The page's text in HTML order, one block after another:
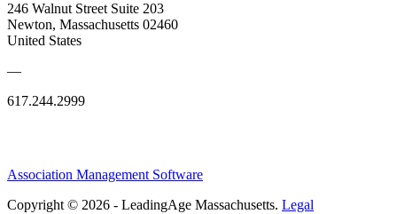
246 Walnut Street Suite 203
Newton, Massachusetts 02460
United States
—
617.244.2999
Association Management Software
Copyright © 2026 - LeadingAge Massachusetts. Legal